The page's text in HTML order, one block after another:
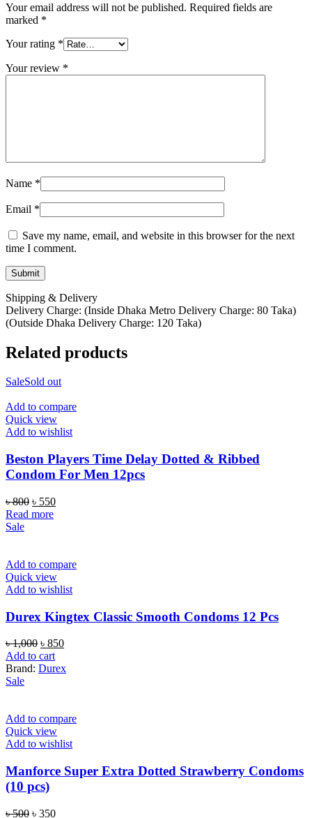
Your email address will not be published. Required fields are
marked *
Your rating *
Your review *
Name *
Email *
Save my name, email, and website in this browser for the next
time I comment.
Shipping & Delivery
Delivery Charge: (Inside Dhaka Metro Delivery Charge: 80 Taka)
(Outside Dhaka Delivery Charge: 120 Taka)
Related products
SaleSold out
Add to compare
Quick view
Add to wishlist
Beston Players Time Delay Dotted & Ribbed
Condom For Men 12pcs
৳800 Original
price
৳ 550Current
Read more
Sale
Add to compare
Quick view
Add to wishlist
Durex Kingtex Classic Smooth Condoms 12 Pcs
৳1,000 Original
price
was:
৳ 850Current
is:
Add to cart
Brand: Durex
Sale
Add to compare
Quick view
Add to wishlist
Manforce Super Extra Dotted Strawberry Condoms
(10 pcs)
৳500 Original
৳ 350Current